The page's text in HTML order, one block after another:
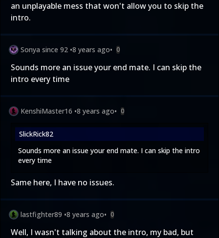
an unplayable mess that won't allow you to skip the
intro.
Sonya since 92 •8 years ago• 0
Sounds more an issue your end mate. I can skip the
intro every time
KenshiMaster16 •8 years ago• 0
SlickRick82
Sounds more an issue your end mate. I can skip the intro
every time
Same here, I have no issues.
lastfighter89 •8 years ago• 0
Well, I wasn't talking about the intro, my bad, but